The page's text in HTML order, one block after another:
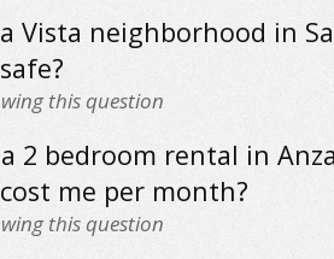
Vista neighborhood in
this question
2 bedroom rental in
me per month?
this question